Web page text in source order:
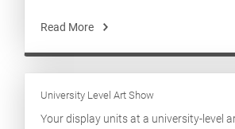
Read More
University Level Art Show
Your display units at a university-level